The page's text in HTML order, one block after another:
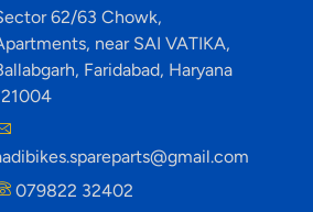
62/63 Chowk,
near SAI VATIKA,
Faridabad, Haryana
079822 32402